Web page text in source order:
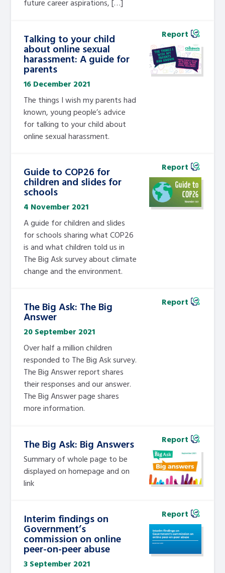
future career aspirations, […]
Talking to your child
about online sexual
harassment: A guide for
parents
16 December 2021
The things I wish my parents had
known, young people’s advice
for talking to your child about
online sexual harassment.
Report
Guide to COP26 for
children and slides for
schools
4 November 2021
A guide for children and slides
for schools sharing what COP26
is and what children told us in
The Big Ask survey about climate
change and the environment.
Report
The Big Ask: The Big
Answer
20 September 2021
Over half a million children
responded to The Big Ask survey.
The Big Answer report shares
their responses and our answer.
The Big Answer page shares
more information.
Report
The Big Ask: Big Answers
Summary of whole page to be
displayed on homepage and on
link
Report
Interim findings on
Government’s
commission on online
peer-on-peer abuse
3 September 2021
Report